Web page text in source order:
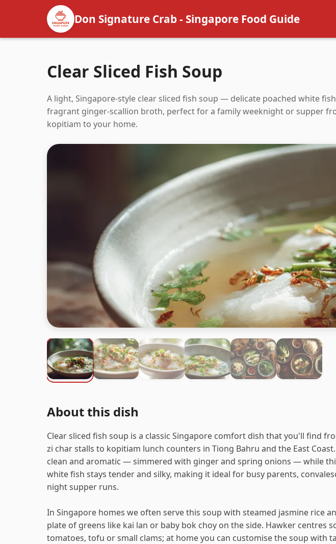
Don Signature Crab - Singapore Food Guide
Clear Sliced Fish Soup
A light, Singapore-style clear sliced fish soup — delicate poached white
fragrant ginger-scallion broth, perfect for a family weeknight or supper
kopitiam to your home.
About this dish
Clear sliced fish soup is a classic Singapore comfort dish that you'll find
zi char stalls to kopitiam lunch counters in Tiong Bahru and the East
clean and aromatic — simmered with ginger and spring onions — while
white fish stays tender and silky, making it ideal for busy parents,
night supper runs.
In Singapore homes we often serve this soup with steamed jasmine rice
plate of greens like kai lan or baby bok choy on the side. Hawker centres
tomatoes, tofu or small clams; at home you can customise the soup with